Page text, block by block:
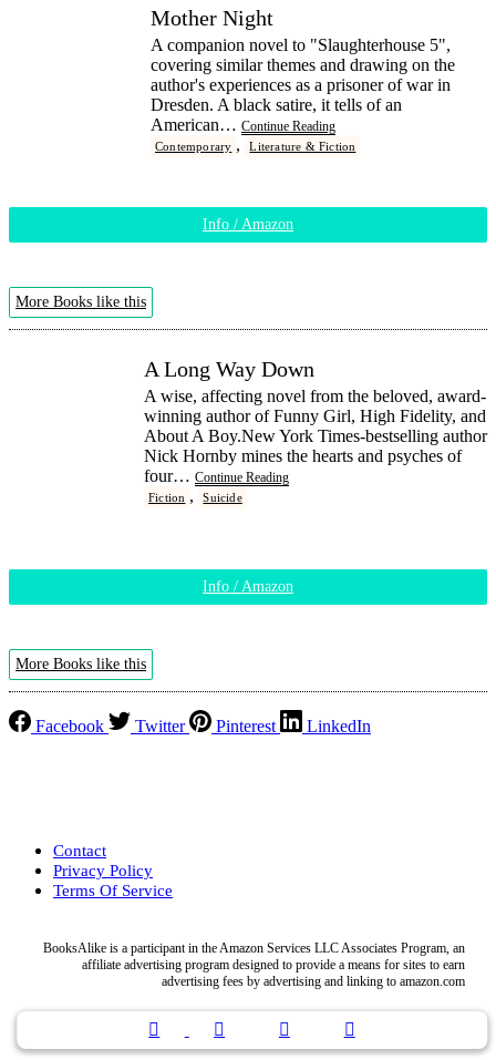
Mother Night
A companion novel to "Slaughterhouse 5",
covering similar themes and drawing on the
author's experiences as a prisoner of war in
Dresden. A black satire, it tells of an
American… Continue Reading
Contemporary , Literature & Fiction
Info / Amazon
More Books like this
A Long Way Down
A wise, affecting novel from the beloved, award-
winning author of Funny Girl, High Fidelity, and
About A Boy.New York Times-bestselling author
Nick Hornby mines the hearts and psyches of
four… Continue Reading
Fiction , Suicide
Info / Amazon
More Books like this
Facebook Twitter Pinterest LinkedIn
Contact
Privacy Policy
Terms Of Service
BooksAlike is a participant in the Amazon Services LLC Associates Program, an
affiliate advertising program designed to provide a means for sites to earn
advertising fees by advertising and linking to amazon.com